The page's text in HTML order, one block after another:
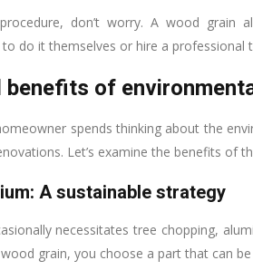
don’t worry. A wood grain
do it themselves or hire a professional
benefits of
spends thinking about the
Let’s examine the benefits of
A sustainable strategy
necessitates tree chopping,
grain, you choose a part that can